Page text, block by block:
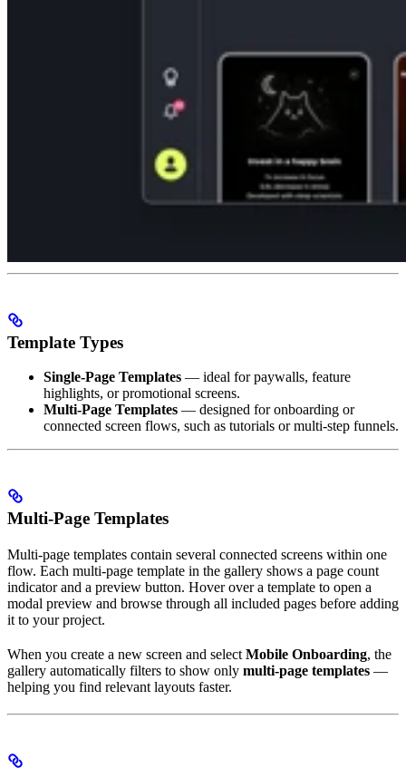
Template Types
Single-Page Templates — ideal for paywalls, feature
highlights, or promotional screens.
Multi-Page Templates — designed for onboarding or
connected screen flows, such as tutorials or multi-step funnels.
Multi-Page Templates
Multi-page templates contain several connected screens within one
flow. Each multi-page template in the gallery shows a page count
indicator and a preview button. Hover over a template to open a
modal preview and browse through all included pages before adding
it to your project.
When you create a new screen and select Mobile Onboarding, the
gallery automatically filters to show only multi-page templates —
helping you find relevant layouts faster.